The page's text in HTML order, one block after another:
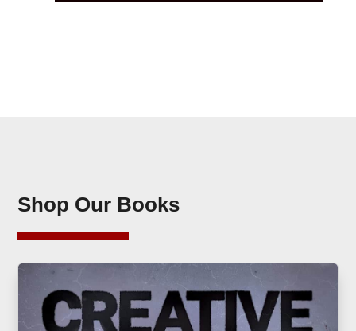
Shop Our Books